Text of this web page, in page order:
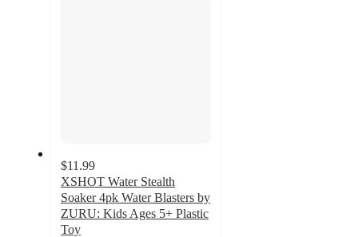
$11.99
XSHOT Water Stealth
Soaker 4pk Water Blasters by
ZURU: Kids Ages 5+ Plastic
Toy